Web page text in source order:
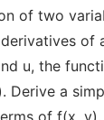
of two
of
u, the
Derive a
of f(x,